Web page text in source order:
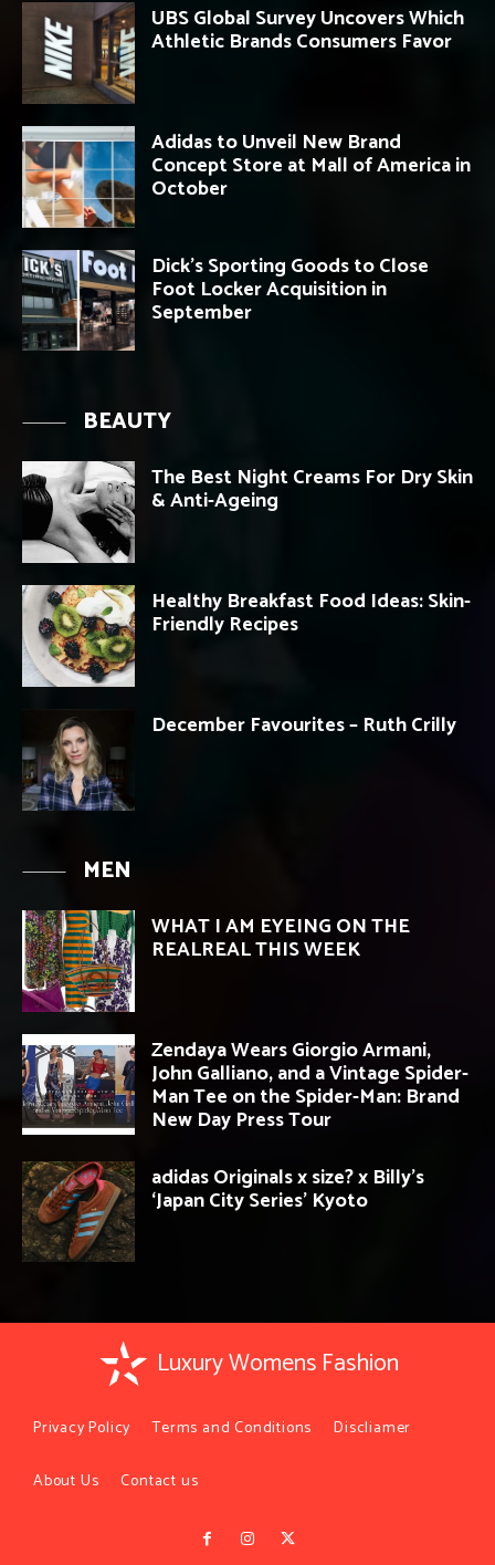
UBS Global Survey Uncovers Which
Athletic Brands Consumers Favor
Adidas to Unveil New Brand
Concept Store at Mall of America in
October
Dick’s Sporting Goods to Close
Foot Locker Acquisition in
September
BEAUTY
The Best Night Creams For Dry Skin
& Anti-Ageing
Healthy Breakfast Food Ideas: Skin-
Friendly Recipes
December Favourites – Ruth Crilly
MEN
WHAT I AM EYEING ON THE
REALREAL THIS WEEK
Zendaya Wears Giorgio Armani,
John Galliano, and a Vintage Spider-
Man Tee on the Spider-Man: Brand
New Day Press Tour
adidas Originals x size? x Billy’s
‘Japan City Series’ Kyoto
Luxury Womens Fashion
Privacy Policy Terms and Conditions Discliamer
About Us Contact us